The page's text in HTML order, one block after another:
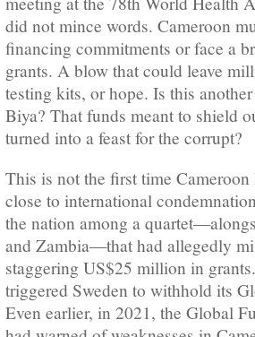
did not mince words. Cameroon
financing commitments or face a
grants. A blow that could leave
testing kits, or hope. Is this
Biya? That funds meant to shield
turned into a feast for the corrupt?
This is not the first time
close to international
the nation among a
and Zambia—that had allegedly
staggering US$25 million in
triggered Sweden to withhold its
Even earlier, in 2021, the Global